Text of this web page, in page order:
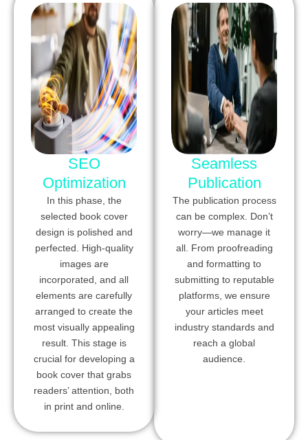
SEO
Optimization
In this phase, the
selected book cover
design is polished and
perfected. High-quality
images are
incorporated, and all
elements are carefully
arranged to create the
most visually appealing
result. This stage is
crucial for developing a
book cover that grabs
readers’ attention, both
in print and online.
Seamless
Publication
The publication process
can be complex. Don’t
worry—we manage it
all. From proofreading
and formatting to
submitting to reputable
platforms, we ensure
your articles meet
industry standards and
reach a global
audience.